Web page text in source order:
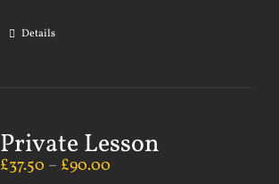
Details
Private Lesson
£37.50 – £90.00